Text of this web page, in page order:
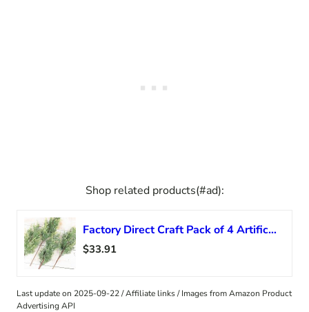
Shop related products(#ad):
Factory Direct Craft Pack of 4 Artificial Juniper Cedar Sprays with Blue Berries – Christmas Greenery for Winter Flower Arrangements or Holiday Decorations (18 Inches)
$33.91
Last update on 2025-09-22 / Affiliate links / Images from Amazon Product
Advertising API